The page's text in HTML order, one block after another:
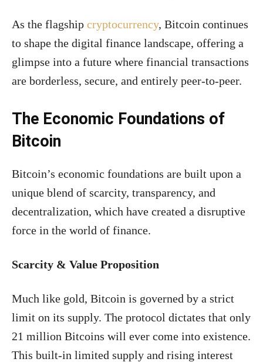
As the flagship cryptocurrency, Bitcoin continues
to shape the digital finance landscape, offering a
glimpse into a future where financial transactions
are borderless, secure, and entirely peer-to-peer.
The Economic Foundations of
Bitcoin
Bitcoin’s economic foundations are built upon a
unique blend of scarcity, transparency, and
decentralization, which have created a disruptive
force in the world of finance.
Scarcity & Value Proposition
Much like gold, Bitcoin is governed by a strict
limit on its supply. The protocol dictates that only
21 million Bitcoins will ever come into existence.
This built-in limited supply and rising interest